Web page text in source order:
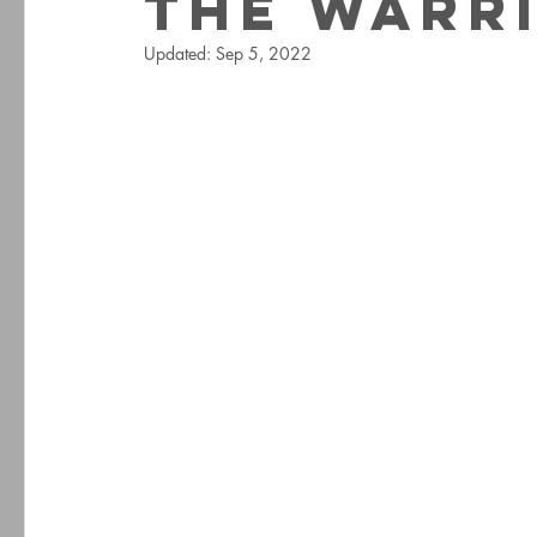
Updated: Sep 5, 2022